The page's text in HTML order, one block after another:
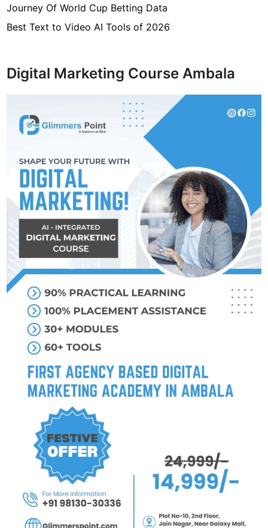
Journey Of World Cup Betting Data
Best Text to Video AI Tools of 2026
Digital Marketing Course Ambala